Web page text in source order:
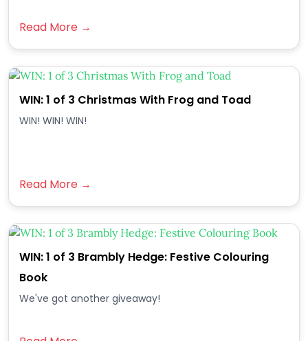
Read More →
WIN: 1 of 3 Christmas With Frog and Toad
WIN! WIN! WIN!
Read More →
WIN: 1 of 3 Brambly Hedge: Festive Colouring
Book
We've got another giveaway!